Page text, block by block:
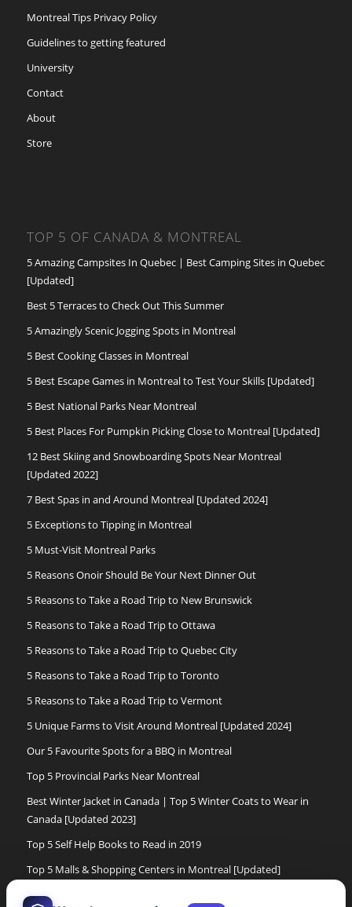
Montreal Tips Privacy Policy
Guidelines to getting featured
University
Contact
About
Store
TOP 5 OF CANADA & MONTREAL
5 Amazing Campsites In Quebec | Best Camping Sites in Quebec
[Updated]
Best 5 Terraces to Check Out This Summer
5 Amazingly Scenic Jogging Spots in Montreal
5 Best Cooking Classes in Montreal
5 Best Escape Games in Montreal to Test Your Skills [Updated]
5 Best National Parks Near Montreal
5 Best Places For Pumpkin Picking Close to Montreal [Updated]
12 Best Skiing and Snowboarding Spots Near Montreal
[Updated 2022]
7 Best Spas in and Around Montreal [Updated 2024]
5 Exceptions to Tipping in Montreal
5 Must-Visit Montreal Parks
5 Reasons Onoir Should Be Your Next Dinner Out
5 Reasons to Take a Road Trip to New Brunswick
5 Reasons to Take a Road Trip to Ottawa
5 Reasons to Take a Road Trip to Quebec City
5 Reasons to Take a Road Trip to Toronto
5 Reasons to Take a Road Trip to Vermont
5 Unique Farms to Visit Around Montreal [Updated 2024]
Our 5 Favourite Spots for a BBQ in Montreal
Top 5 Provincial Parks Near Montreal
Best Winter Jacket in Canada | Top 5 Winter Coats to Wear in
Canada [Updated 2023]
Top 5 Self Help Books to Read in 2019
Top 5 Malls & Shopping Centers in Montreal [Updated]
Top 5 Cross Country Ski Experiences in Montreal[Updated]